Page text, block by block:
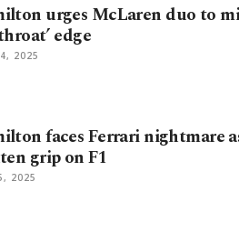
urges McLaren duo to
edge
2025
faces Ferrari nightmare
grip on F1
2025